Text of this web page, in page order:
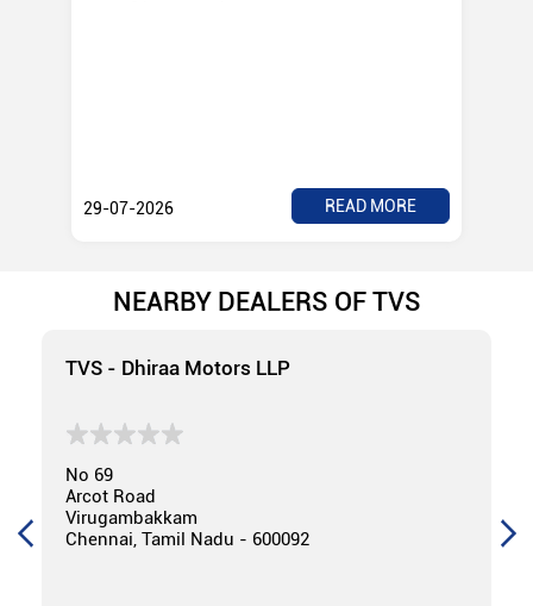
29-07-2026 READ MORE
NEARBY DEALERS OF TVS
TVS - Dhiraa Motors LLP
No 69
Arcot Road
Virugambakkam
Chennai, Tamil Nadu - 600092